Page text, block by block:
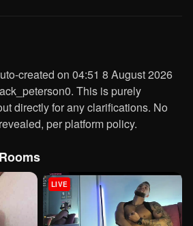
This is purely
directly for any clarifications. No
per platform policy.
LIVE